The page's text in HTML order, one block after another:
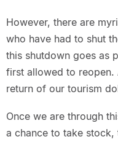
However, there are
who have had to shut
this shutdown goes as
first allowed to reopen.
return of our tourism
Once we are through
a chance to take stock,